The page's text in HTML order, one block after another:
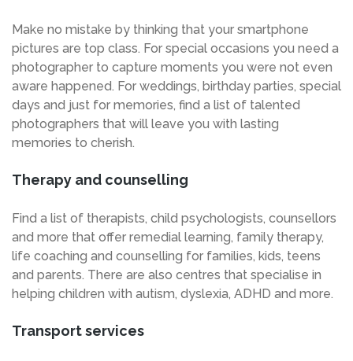
Make no mistake by thinking that your smartphone
pictures are top class. For special occasions you need a
photographer to capture moments you were not even
aware happened. For weddings, birthday parties, special
days and just for memories, find a list of talented
photographers that will leave you with lasting
memories to cherish.
Therapy and counselling
Find a list of therapists, child psychologists, counsellors
and more that offer remedial learning, family therapy,
life coaching and counselling for families, kids, teens
and parents. There are also centres that specialise in
helping children with autism, dyslexia, ADHD and more.
Transport services